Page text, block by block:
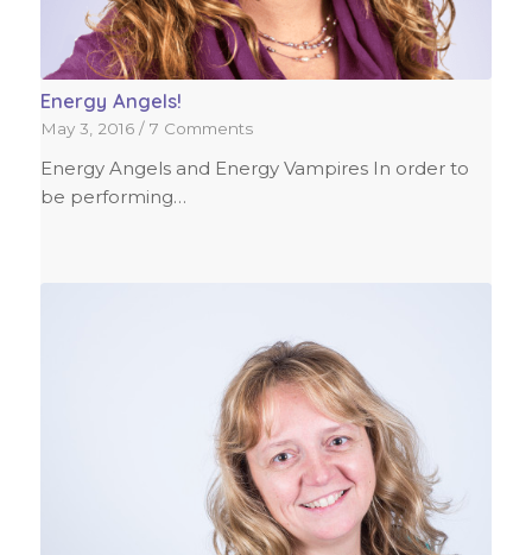
Energy Angels!
May 3, 2016 / 7 Comments
Energy Angels and Energy Vampires In order to
be performing…